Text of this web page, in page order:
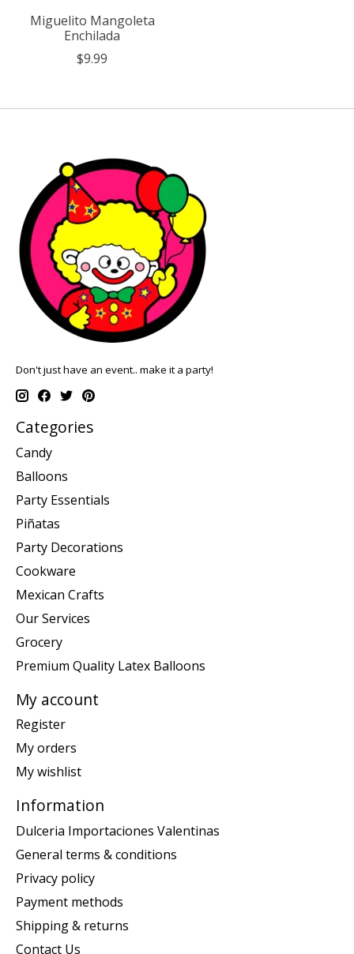
Miguelito Mangoleta
Enchilada
$9.99
Don't just have an event.. make it a party!
Categories
Candy
Balloons
Party Essentials
Piñatas
Party Decorations
Cookware
Mexican Crafts
Our Services
Grocery
Premium Quality Latex Balloons
My account
Register
My orders
My wishlist
Information
Dulceria Importaciones Valentinas
General terms & conditions
Privacy policy
Payment methods
Shipping & returns
Contact Us